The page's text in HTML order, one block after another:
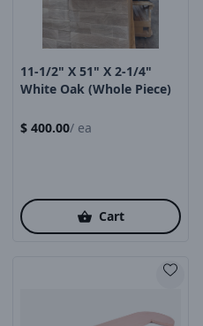
11-1/2" X 51" X 2-1/4"
White Oak (Whole Piece)
$ 400.00/ ea
Cart